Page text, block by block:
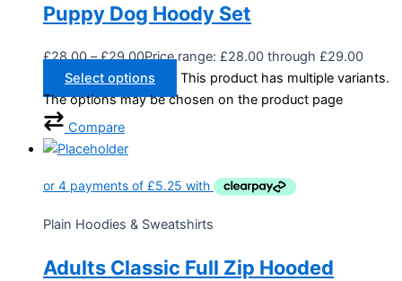
Puppy Dog Hoody Set
£28.00 – £29.00Price range: £28.00 through £29.00
Select options
This product has multiple variants.
The options may be chosen on the product page
Compare
Plain Hoodies & Sweatshirts
Adults Classic Full Zip Hooded